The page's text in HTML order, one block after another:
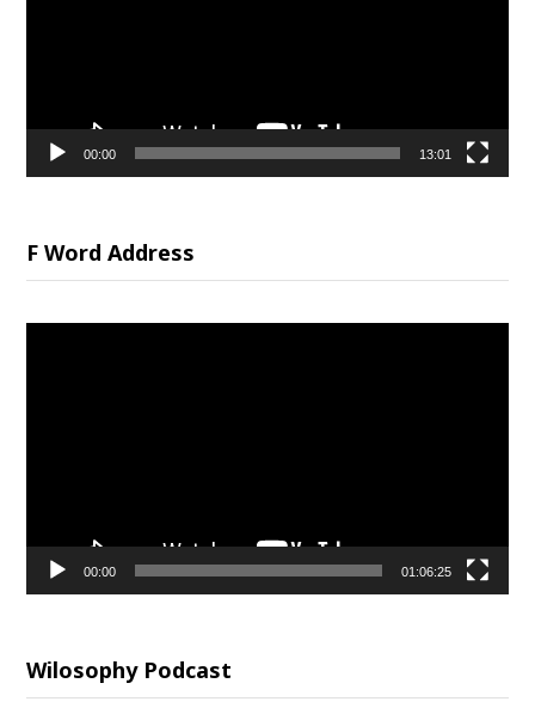
00:00 13:01
F Word Address
00:00 01:06:25
Wilosophy Podcast